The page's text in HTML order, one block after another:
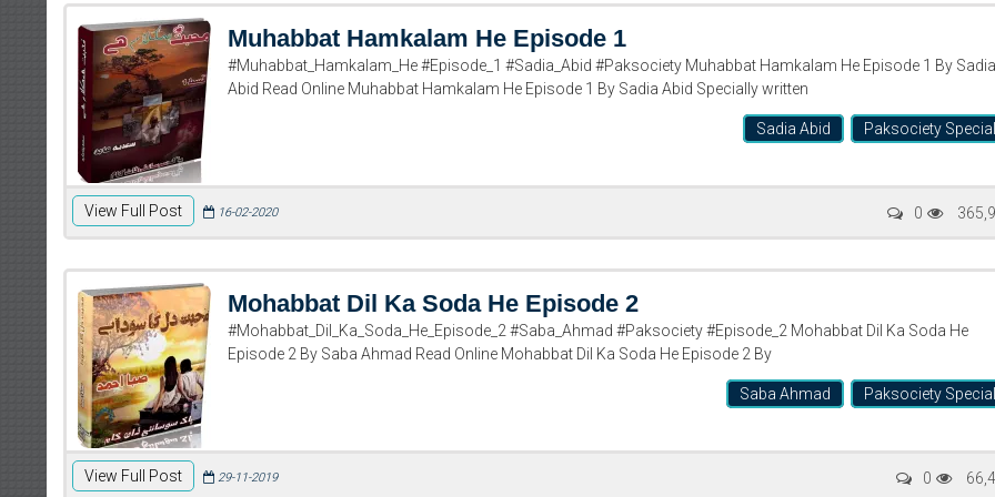
Muhabbat Hamkalam He Episode 1
#Muhabbat_Hamkalam_He #Episode_1 #Sadia_Abid #Paksociety Muhabbat Hamkalam He Episode 1 By Sadia
Abid Read Online Muhabbat Hamkalam He Episode 1 By Sadia Abid Specially written
Paksociety Special
Sadia Abid
View Full Post 16-02-2020 0
Mohabbat Dil Ka Soda He Episode 2
#Mohabbat_Dil_Ka_Soda_He_Episode_2 #Saba_Ahmad #Paksociety #Episode_2 Mohabbat Dil Ka Soda He
Episode 2 By Saba Ahmad Read Online Mohabbat Dil Ka Soda He Episode 2 By
Paksociety Special
Saba Ahmad
View Full Post 29-11-2019 0